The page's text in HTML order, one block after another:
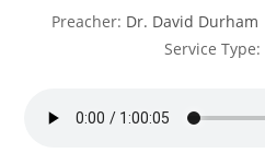
Preacher: Dr. David Durham
Service Type: